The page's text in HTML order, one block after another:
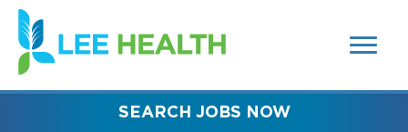
SEARCH
FIELDS)
(link
opens
in
new
SEARCH JOBS NOW